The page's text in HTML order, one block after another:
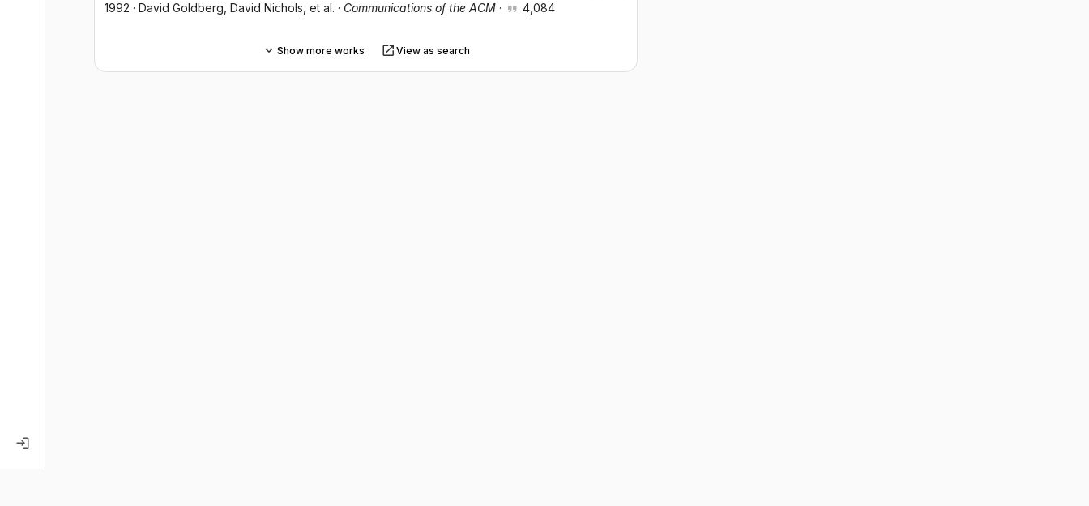
1992 · David Goldberg , David Nichols , et al. · Communications of the ACM · 4,084
Show more works View as search